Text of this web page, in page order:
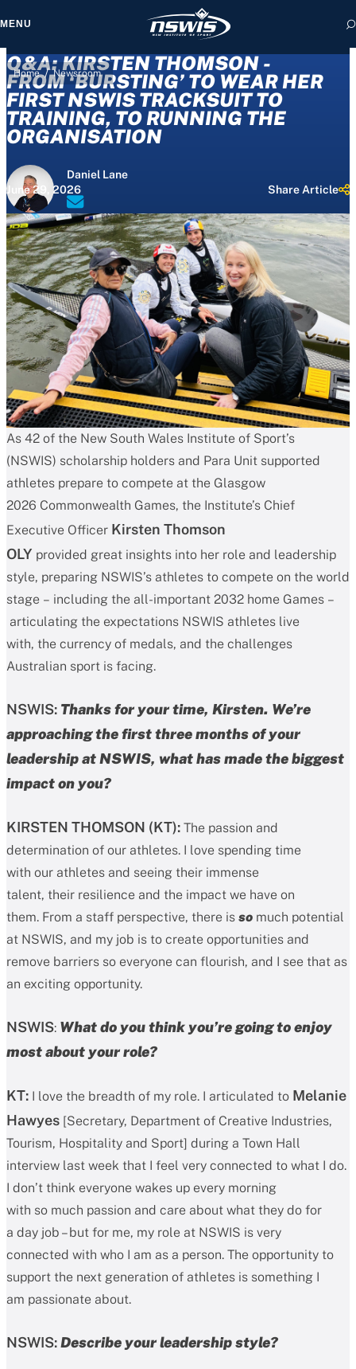
MENU
Home / Newsroom
Q&A: KIRSTEN THOMSON -
FROM ‘BURSTING’ TO WEAR HER
FIRST NSWIS TRACKSUIT TO
TRAINING, TO RUNNING THE
ORGANISATION
Daniel Lane
June 29, 2026
Share Article
As 42 of the New South Wales Institute of Sport’s
(NSWIS) scholarship holders and Para Unit supported
athletes prepare to compete at the Glasgow
2026 Commonwealth Games, the Institute’s Chief
Executive Officer Kirsten Thomson
OLY provided great insights into her role and leadership
style, preparing NSWIS’s athletes to compete on the world
stage – including the all-important 2032 home Games –
articulating the expectations NSWIS athletes live
with, the currency of medals, and the challenges
Australian sport is facing.
NSWIS: Thanks for your time, Kirsten. We’re
approaching the first three months of your
leadership at NSWIS, what has made the biggest
impact on you?
KIRSTEN THOMSON (KT): The passion and
determination of our athletes. I love spending time
with our athletes and seeing their immense
talent, their resilience and the impact we have on
them. From a staff perspective, there is so much potential
at NSWIS, and my job is to create opportunities and
remove barriers so everyone can flourish, and I see that as
an exciting opportunity.
NSWIS: What do you think you’re going to enjoy
most about your role?
KT: I love the breadth of my role. I articulated to Melanie
Hawyes [Secretary, Department of Creative Industries,
Tourism, Hospitality and Sport] during a Town Hall
interview last week that I feel very connected to what I do.
I don’t think everyone wakes up every morning
with so much passion and care about what they do for
a day job – but for me, my role at NSWIS is very
connected with who I am as a person. The opportunity to
support the next generation of athletes is something I
am passionate about.
NSWIS:Describe your leadership style?
you agree to
and Terms of Use.